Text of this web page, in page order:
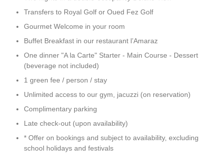
Transfers to Royal Golf or Oued Fez Golf
Gourmet Welcome in your room
Buffet Breakfast in our restaurant l’Amaraz
One dinner "A la Carte" Starter - Main Course - Dessert
(beverage not included)
1 green fee / person / stay
Unlimited access to our gym, jacuzzi (on reservation)
Complimentary parking
Late check-out (upon availability)
* Offer on bookings and subject to availability, excluding
school holidays and festivals